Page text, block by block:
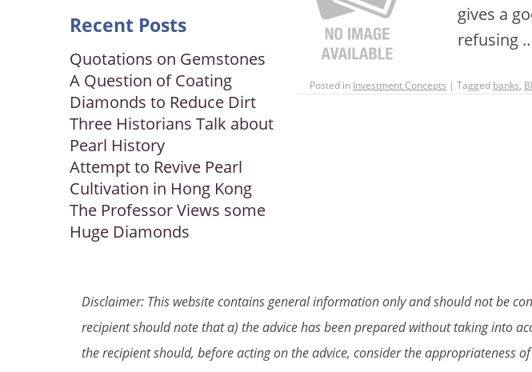
gives a
refusing
Posted in Investment Concepts | Tagged banks,
Recent Posts
Quotations on Gemstones
A Question of Coating
Diamonds to Reduce Dirt
Three Historians Talk about
Pearl History
Attempt to Revive Pearl
Cultivation in Hong Kong
The Professor Views some
Huge Diamonds
Disclaimer: This website contains general information only and should not be
recipient should note that a) the advice has been prepared without taking into
the recipient should, before acting on the advice, consider the appropriateness